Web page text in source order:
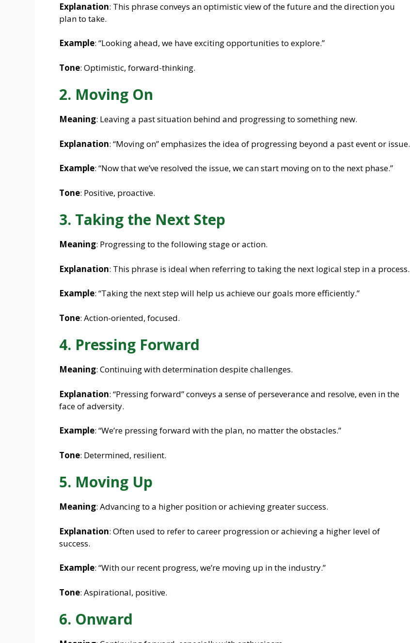
Explanation: This phrase conveys an optimistic view of the future and the direction you
plan to take.
Example: “Looking ahead, we have exciting opportunities to explore.”
Tone: Optimistic, forward-thinking.
2. Moving On
Meaning: Leaving a past situation behind and progressing to something new.
Explanation: “Moving on” emphasizes the idea of progressing beyond a past event or issue.
Example: “Now that we’ve resolved the issue, we can start moving on to the next phase.”
Tone: Positive, proactive.
3. Taking the Next Step
Meaning: Progressing to the following stage or action.
Explanation: This phrase is ideal when referring to taking the next logical step in a process.
Example: “Taking the next step will help us achieve our goals more efficiently.”
Tone: Action-oriented, focused.
4. Pressing Forward
Meaning: Continuing with determination despite challenges.
Explanation: “Pressing forward” conveys a sense of perseverance and resolve, even in the
face of adversity.
Example: “We’re pressing forward with the plan, no matter the obstacles.”
Tone: Determined, resilient.
5. Moving Up
Meaning: Advancing to a higher position or achieving greater success.
Explanation: Often used to refer to career progression or achieving a higher level of
success.
Example: “With our recent progress, we’re moving up in the industry.”
Tone: Aspirational, positive.
6. Onward